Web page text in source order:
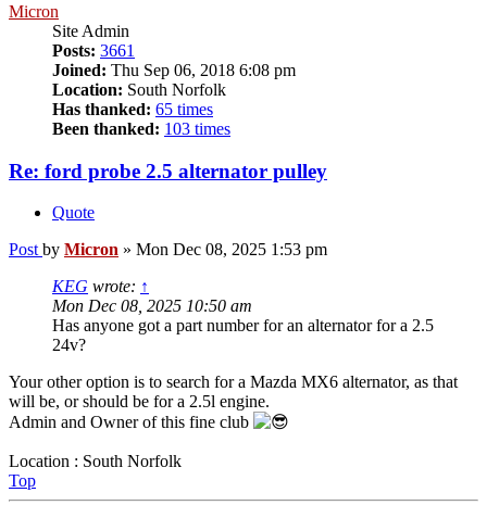
Micron
Site Admin
Posts: 3661
Joined: Thu Sep 06, 2018 6:08 pm
Location: South Norfolk
Has thanked: 65 times
Been thanked: 103 times
Re: ford probe 2.5 alternator pulley
Quote
Post by Micron » Mon Dec 08, 2025 1:53 pm
KEG wrote: ↑
Mon Dec 08, 2025 10:50 am
Has anyone got a part number for an alternator for a 2.5
24v?
Your other option is to search for a Mazda MX6 alternator, as that
will be, or should be for a 2.5l engine.
Admin and Owner of this fine club
Location : South Norfolk
Top